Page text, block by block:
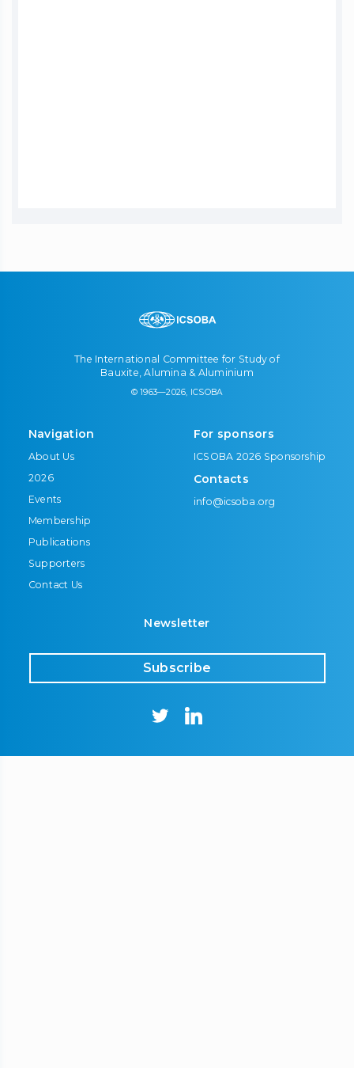
The International Committee for Study of
Bauxite, Alumina & Aluminium
© 1963—2026, ICSOBA
Navigation
About Us
2026
Events
Membership
Publications
Supporters
Contact Us
For sponsors
ICSOBA 2026 Sponsorship
Contacts
info@icsoba.org
Newsletter
Subscribe